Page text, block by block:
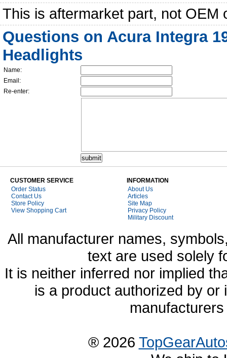
This is aftermarket part, not OEM
Questions on Acura Integra
Headlights
Name:
Email:
Re-enter:
CUSTOMER SERVICE
Order Status
Contact Us
Store Policy
View Shopping Cart
INFORMATION
About Us
Articles
Site Map
Privacy Policy
Military Discount
All manufacturer names,
text are used solely
It is neither inferred nor implied
is a product authorized by
® 2026